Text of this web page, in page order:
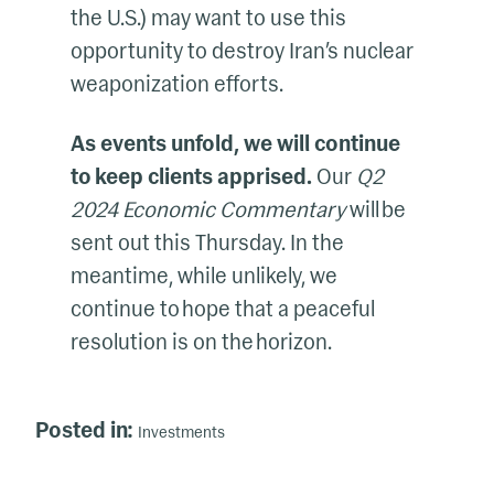
the U.S.) may want to use this
opportunity to destroy Iran’s nuclear
weaponization efforts.
As events unfold, we will continue
to keep clients apprised. Our Q2
2024 Economic Commentarywill be
sent out this Thursday. In the
meantime, while unlikely, we
continue to hope that a peaceful
resolution is on the horizon.
Posted in: Investments